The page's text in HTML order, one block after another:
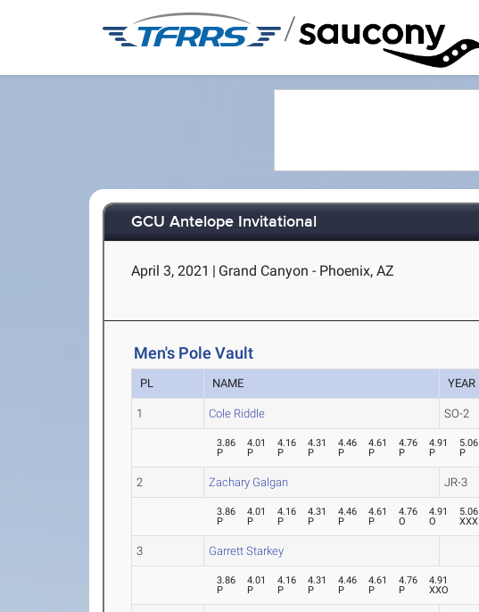
/
GCU Antelope Invitational
April 3, 2021 | Grand Canyon - Phoenix, AZ
Men's Pole Vault
PL NAME YEAR
1 Cole Riddle SO-2
3.86
P
4.01
P
4.16
P
4.31
P
4.46
P
4.61
P
4.76
P
4.91
P
5.06
P
2 Zachary Galgan JR-3
3.86
P
4.01
P
4.16
P
4.31
P
4.46
P
4.61
P
4.76
O
4.91
O
5.06
XXX
3 Garrett Starkey
3.86
P
4.01
P
4.16
P
4.31
P
4.46
P
4.61
P
4.76
P
4.91
XXO